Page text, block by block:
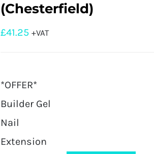
(Chesterfield)
£41.25 +VAT
*OFFER*
Builder Gel
Nail
Extension